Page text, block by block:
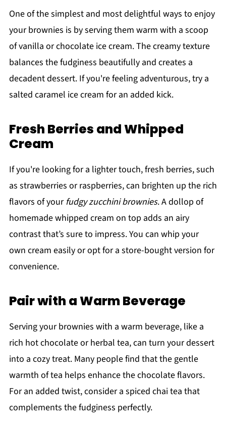
One of the simplest and most delightful ways to enjoy
your brownies is by serving them warm with a scoop
of vanilla or chocolate ice cream. The creamy texture
balances the fudginess beautifully and creates a
decadent dessert. If you're feeling adventurous, try a
salted caramel ice cream for an added kick.
Fresh Berries and Whipped
Cream
If you're looking for a lighter touch, fresh berries, such
as strawberries or raspberries, can brighten up the rich
flavors of yourfudgy zucchini brownies. A dollop of
homemade whipped cream on top adds an airy
contrast that’s sure to impress. You can whip your
own cream easily or opt for a store-bought version for
convenience.
Pair with a Warm Beverage
Serving your brownies with a warm beverage, like a
rich hot chocolate or herbal tea, can turn your dessert
into a cozy treat. Many people find that the gentle
warmth of tea helps enhance the chocolate flavors.
For an added twist, consider a spiced chai tea that
complements the fudginess perfectly.